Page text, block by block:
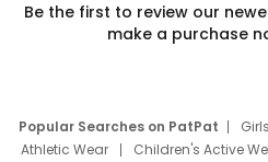
Be the first to review our
make a purchase
Popular Searches on PatPat
Athletic Wear
Children's Active